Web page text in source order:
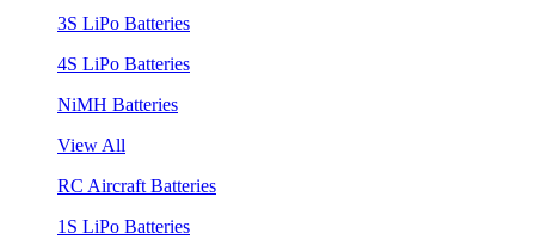
3S LiPo Batteries
4S LiPo Batteries
NiMH Batteries
View All
RC Aircraft Batteries
1S LiPo Batteries